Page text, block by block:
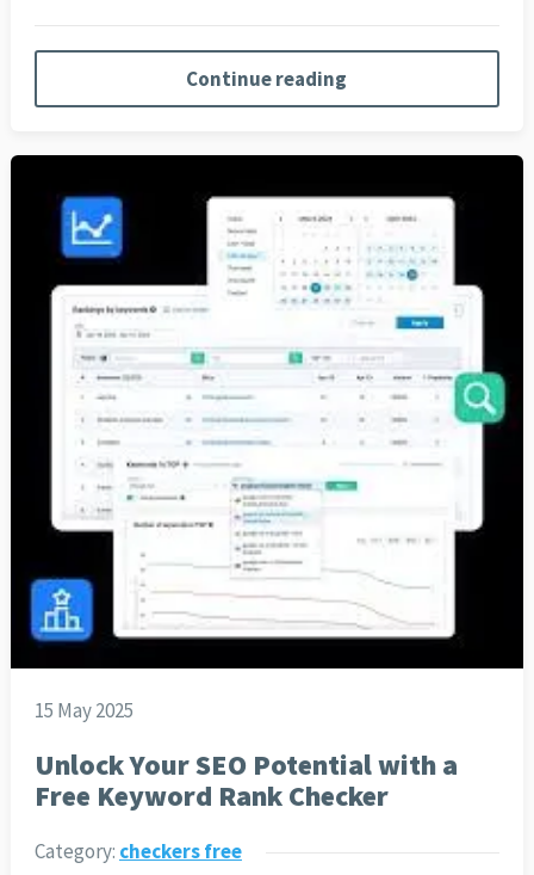
Continue reading
15 May 2025
Unlock Your SEO Potential with a
Free Keyword Rank Checker
Category: checkers free